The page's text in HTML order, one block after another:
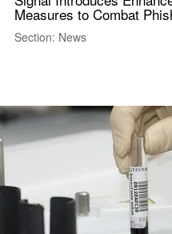
Measures to Combat
Section: News